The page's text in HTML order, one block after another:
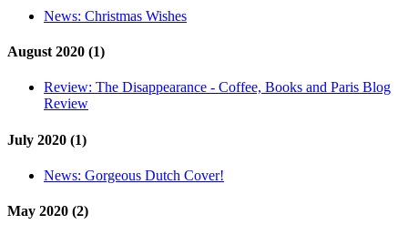
News: Christmas Wishes
August 2020 (1)
Review: The Disappearance - Coffee, Books and Paris Blog
Review
July 2020 (1)
News: Gorgeous Dutch Cover!
May 2020 (2)